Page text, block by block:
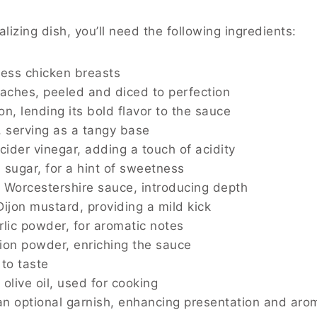
dish, you’ll need the following ingredients:
chicken breasts
peeled and diced to perfection
lending its bold flavor to the sauce
serving as a tangy base
vinegar, adding a touch of acidity
for a hint of sweetness
sauce, introducing depth
mustard, providing a mild kick
powder, for aromatic notes
powder, enriching the sauce
taste
oil, used for cooking
optional garnish, enhancing presentation and